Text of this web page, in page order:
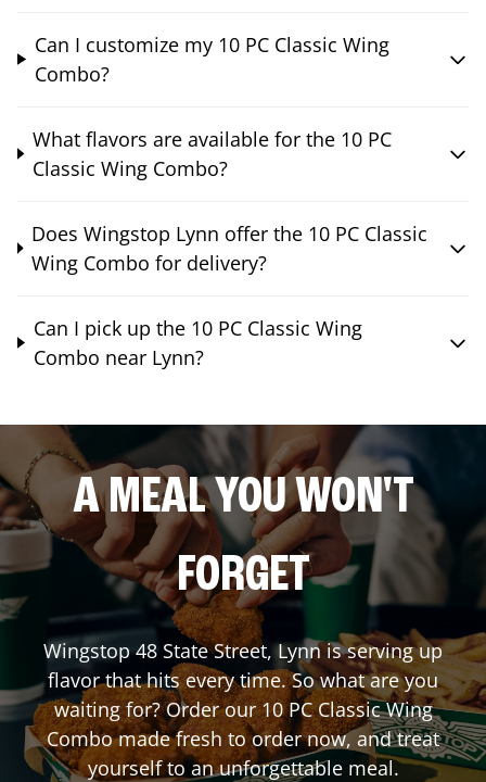
Can I customize my 10 PC Classic Wing
Combo?
What flavors are available for the 10 PC
Classic Wing Combo?
Does Wingstop Lynn offer the 10 PC Classic
Wing Combo for delivery?
Can I pick up the 10 PC Classic Wing
Combo near Lynn?
A MEAL YOU WON'T
FORGET
Wingstop48 State Street,Lynnis serving up
flavor that hits every time. So what are you
waiting for? Order our 10 PC Classic Wing
Combo made fresh to order now, and treat
yourself to an unforgettable meal.